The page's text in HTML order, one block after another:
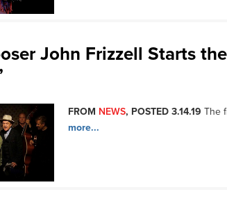
John Frizzell Starts
FROM NEWS, POSTED 3.14.19 The
more...